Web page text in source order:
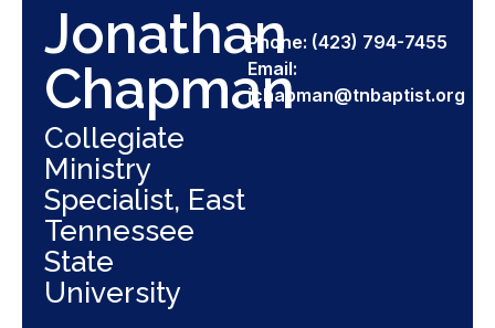
Jonathan
Chapman
Collegiate
Ministry
Specialist, East
Tennessee
State
University
Phone: (423) 794-7455
Email:
jchapman@tnbaptist.org